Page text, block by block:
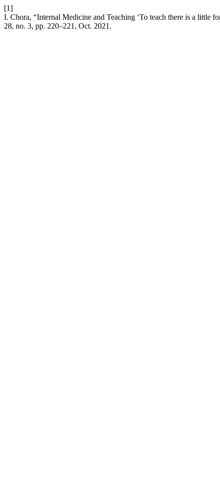
[1]
I. Chora, “Internal Medicine and Teaching ‘To teach there is a
28, no. 3, pp. 220–221, Oct. 2021.